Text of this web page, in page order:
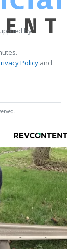
by
Policy and